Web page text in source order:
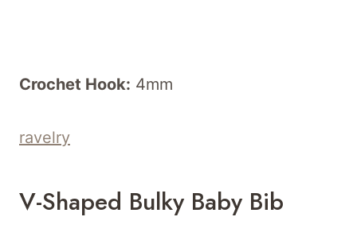
Crochet Hook: 4mm
ravelry
V-Shaped Bulky Baby Bib